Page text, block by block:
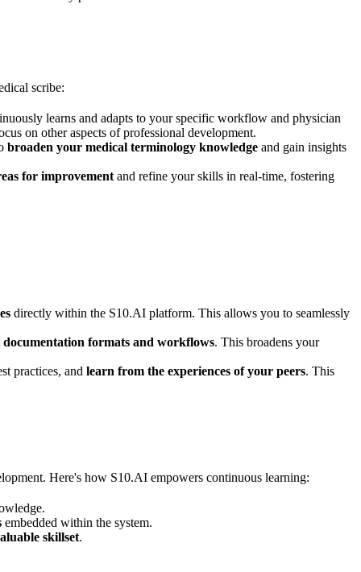
scribe:
learns and adapts to your specific workflow and physician
on other aspects of professional development.
broaden your medical terminology knowledge and gain insights
for improvement and refine your skills in real-time, fostering
directly within the S10.AI platform. This allows you to seamlessly
formats and workflows. This broadens your
practices, and learn from the experiences of your peers. This
Here's how S10.AI empowers continuous learning:
embedded within the system.
skillset.